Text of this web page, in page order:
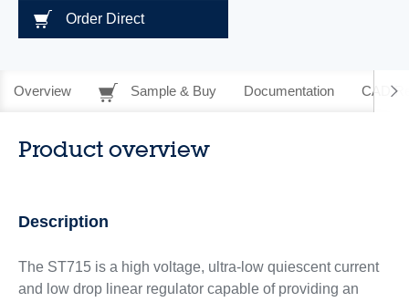
Order Direct
Overview Sample & Buy Documentation CAD
Product overview
Description
The ST715 is a high voltage, ultra-low quiescent current
and low drop linear regulator capable of providing an